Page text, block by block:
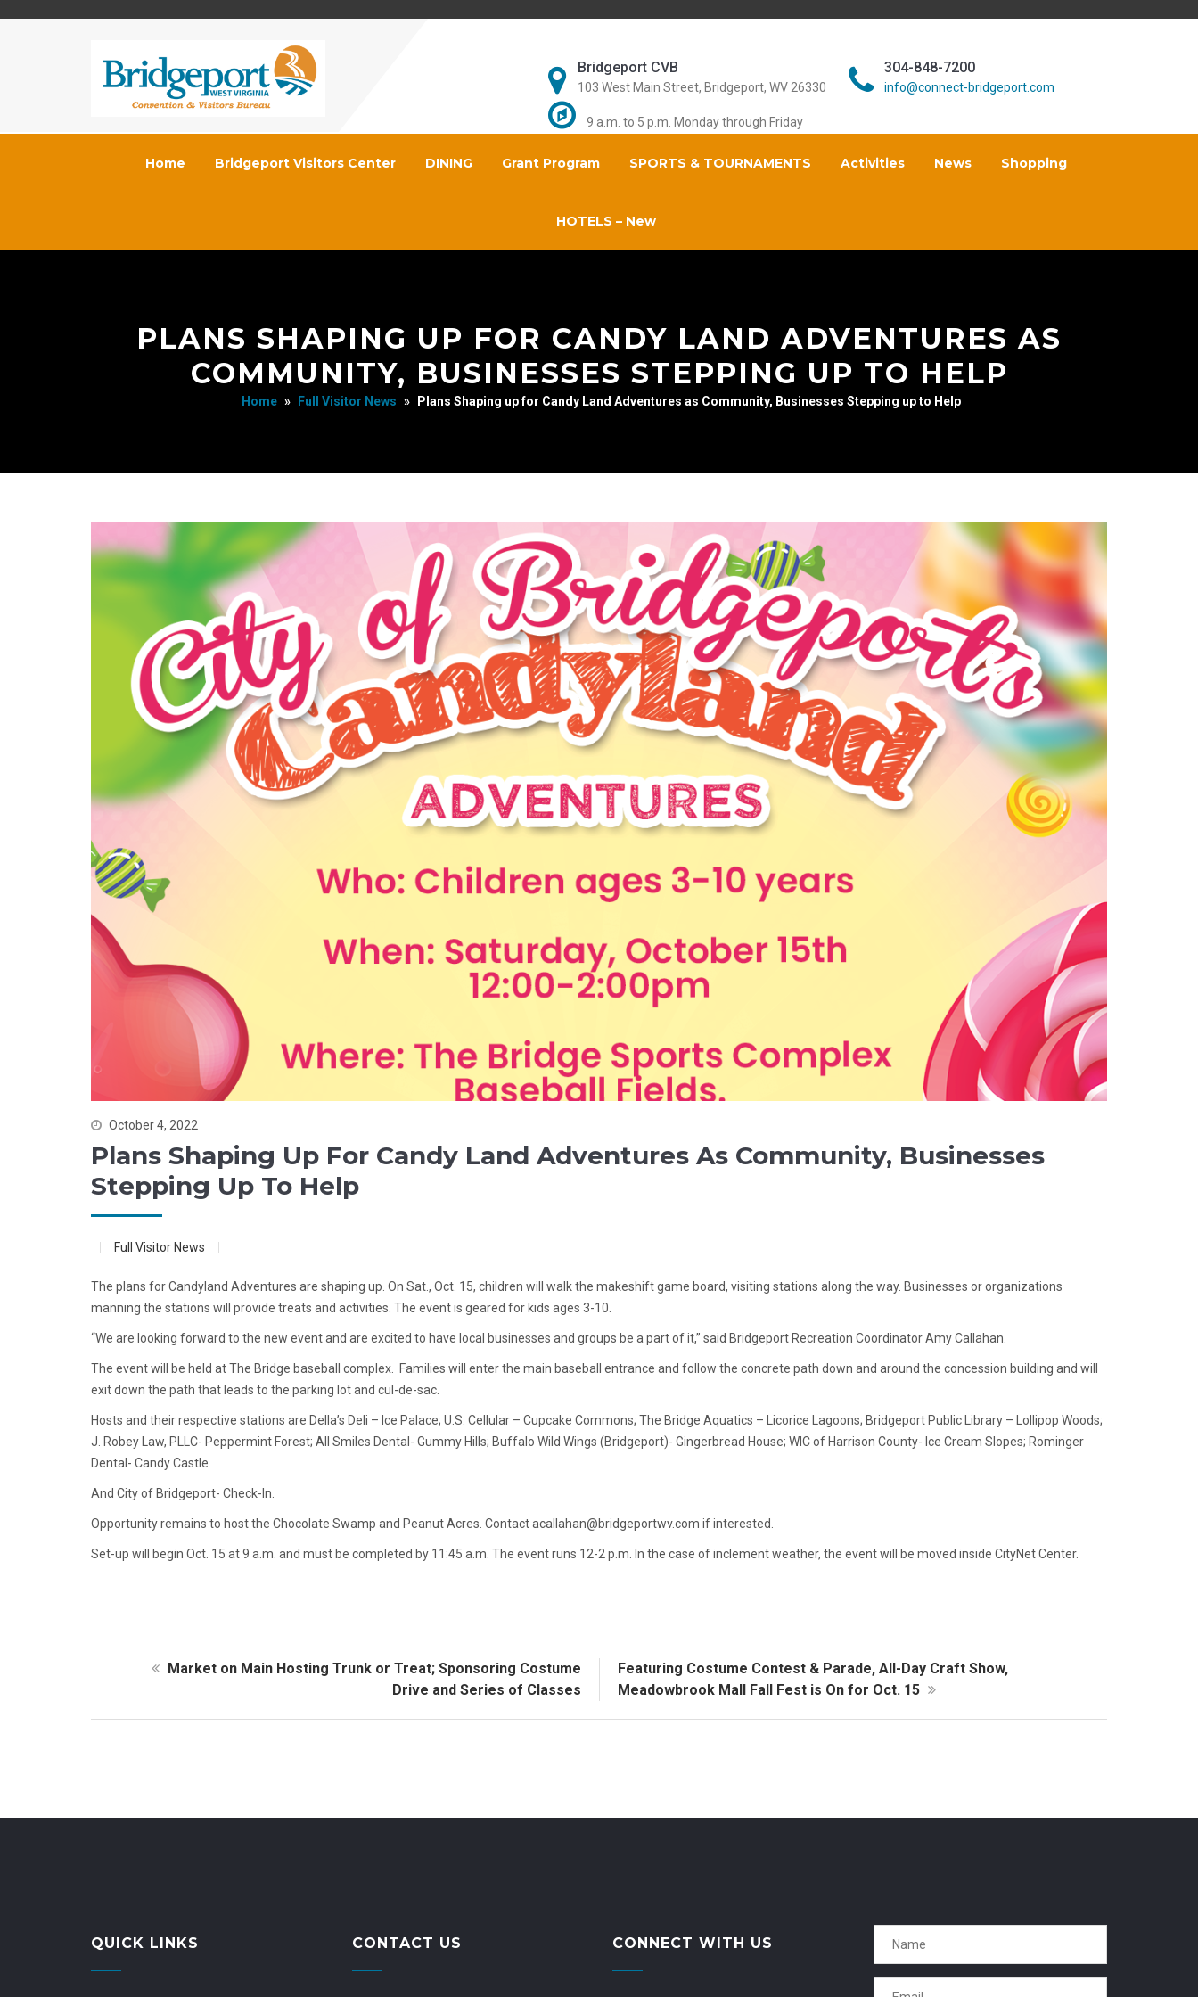
Bridgeport CVB
103 West Main Street, Bridgeport, WV 26330
304-848-7200
info@connect-bridgeport.com
9 a.m. to 5 p.m. Monday through Friday
Home Bridgeport Visitors Center DINING Grant Program SPORTS & TOURNAMENTS Activities News Shopping
HOTELS – New
PLANS SHAPING UP FOR CANDY LAND ADVENTURES AS
COMMUNITY, BUSINESSES STEPPING UP TO HELP
Home » Full Visitor News » Plans Shaping up for Candy Land Adventures as Community, Businesses Stepping up to Help
October 4, 2022
Plans Shaping Up For Candy Land Adventures As Community, Businesses
Stepping Up To Help
Full Visitor News
The plans for Candyland Adventures are shaping up. On Sat., Oct. 15, children will walk the makeshift game board, visiting stations along the way. Businesses or organizations
manning the stations will provide treats and activities. The event is geared for kids ages 3-10.
“We are looking forward to the new event and are excited to have local businesses and groups be a part of it,” said Bridgeport Recreation Coordinator Amy Callahan.
The event will be held at The Bridge baseball complex. Families will enter the main baseball entrance and follow the concrete path down and around the concession building and will
exit down the path that leads to the parking lot and cul-de-sac.
Hosts and their respective stations are Della’s Deli – Ice Palace; U.S. Cellular – Cupcake Commons; The Bridge Aquatics – Licorice Lagoons; Bridgeport Public Library – Lollipop Woods;
J. Robey Law, PLLC- Peppermint Forest; All Smiles Dental- Gummy Hills; Buffalo Wild Wings (Bridgeport)- Gingerbread House; WIC of Harrison County- Ice Cream Slopes; Rominger
Dental- Candy Castle
And City of Bridgeport- Check-In.
Opportunity remains to host the Chocolate Swamp and Peanut Acres. Contact acallahan@bridgeportwv.com if interested.
Set-up will begin Oct. 15 at 9 a.m. and must be completed by 11:45 a.m. The event runs 12-2 p.m. In the case of inclement weather, the event will be moved inside CityNet Center.
Market on Main Hosting Trunk or Treat; Sponsoring Costume
Drive and Series of Classes
Featuring Costume Contest & Parade, All-Day Craft Show,
Meadowbrook Mall Fall Fest is On for Oct. 15
QUICK LINKS CONTACT US CONNECT WITH US